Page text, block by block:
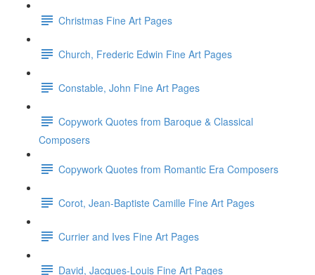
Christmas Fine Art Pages
Church, Frederic Edwin Fine Art Pages
Constable, John Fine Art Pages
Copywork Quotes from Baroque & Classical
Composers
Copywork Quotes from Romantic Era Composers
Corot, Jean-Baptiste Camille Fine Art Pages
Currier and Ives Fine Art Pages
David, Jacques-Louis Fine Art Pages